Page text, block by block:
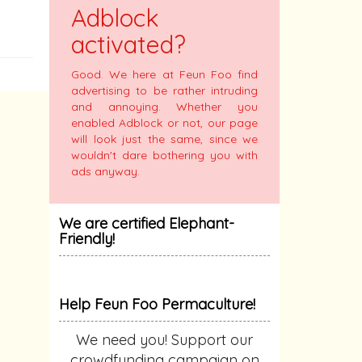
Adblock
activated?
Good. We here at Feun Foo find
advertising to be rather intruding
and annoying. Whether you
enabled Adblock or not, our page
will look just the same, since we
wouldn't dare bothering you with
ads anyway.
We are certified Elephant-
Friendly!
Help Feun Foo Permaculture!
We need you! Support our